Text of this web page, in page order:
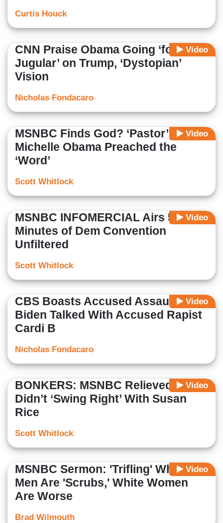
Curtis Houck
Video
CNN Praise Obama Going ‘for the
Jugular’ on Trump, ‘Dystopian’
Vision
Nicholas Fondacaro
Video
MSNBC Finds God? ‘Pastor’
Michelle Obama Preached the
‘Word’
Scott Whitlock
Video
MSNBC INFOMERCIAL Airs 59
Minutes of Dem Convention
Unfiltered
Scott Whitlock
Video
CBS Boasts Accused Assaulter
Biden Talked With Accused Rapist
Cardi B
Nicholas Fondacaro
Video
BONKERS: MSNBC Relieved Biden
Didn’t ‘Swing Right’ With Susan
Rice
Scott Whitlock
Video
MSNBC Sermon: 'Trifling' White
Men Are 'Scrubs,' White Women
Are Worse
Brad Wilmouth